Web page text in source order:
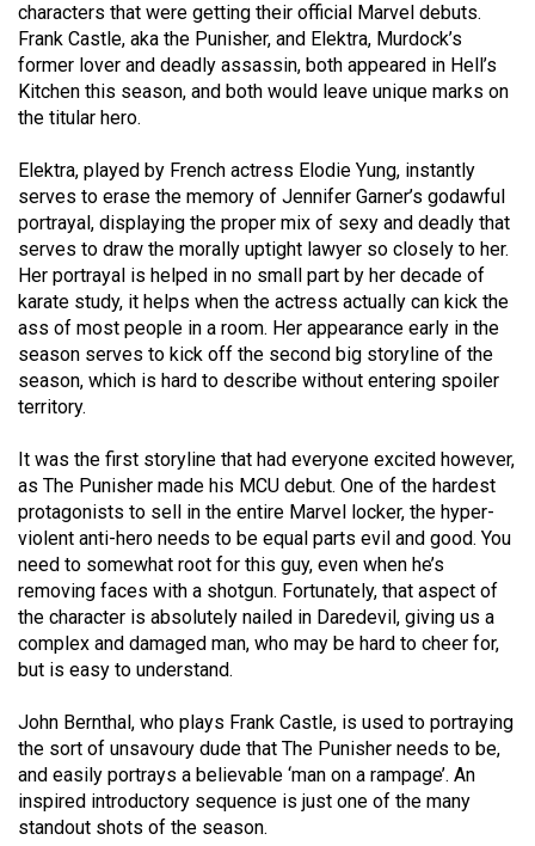
47
(2014/15)
Volume
(2013/14)
Volume
45
(2012/13)
Volume
44
(2011/12)
43
(2010/11)
Volume
42
(2009/10)
Volume
(2008/09)
Volume
40
characters that were getting their official Marvel debuts.
Frank Castle, aka the Punisher, and Elektra, Murdock’s
former lover and deadly assassin, both appeared in Hell’s
Kitchen this season, and both would leave unique marks on
the titular hero.
Elektra, played by French actress Elodie Yung, instantly
serves to erase the memory of Jennifer Garner’s godawful
portrayal, displaying the proper mix of sexy and deadly that
serves to draw the morally uptight lawyer so closely to her.
Her portrayal is helped in no small part by her decade of
karate study, it helps when the actress actually can kick the
ass of most people in a room. Her appearance early in the
season serves to kick off the second big storyline of the
season, which is hard to describe without entering spoiler
territory.
It was the first storyline that had everyone excited however,
as The Punisher made his MCU debut. One of the hardest
protagonists to sell in the entire Marvel locker, the hyper-
violent anti-hero needs to be equal parts evil and good. You
need to somewhat root for this guy, even when he’s
removing faces with a shotgun. Fortunately, that aspect of
the character is absolutely nailed in Daredevil, giving us a
complex and damaged man, who may be hard to cheer for,
but is easy to understand.
John Bernthal, who plays Frank Castle, is used to portraying
the sort of unsavoury dude that The Punisher needs to be,
and easily portrays a believable ‘man on a rampage’. An
inspired introductory sequence is just one of the many
standout shots of the season.